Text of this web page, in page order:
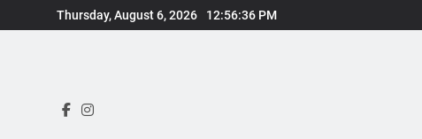
to
Thursday, August 6, 2026 12:56:37 PM